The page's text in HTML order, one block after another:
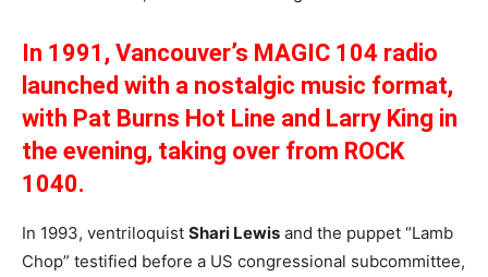
In 1991, Vancouver’s MAGIC 104 radio
launched with a nostalgic music format,
with Pat Burns Hot Line and Larry King in
the evening, taking over from ROCK
1040.
In 1993, ventriloquist Shari Lewis and the puppet “Lamb
Chop” testified before a US congressional subcommittee,